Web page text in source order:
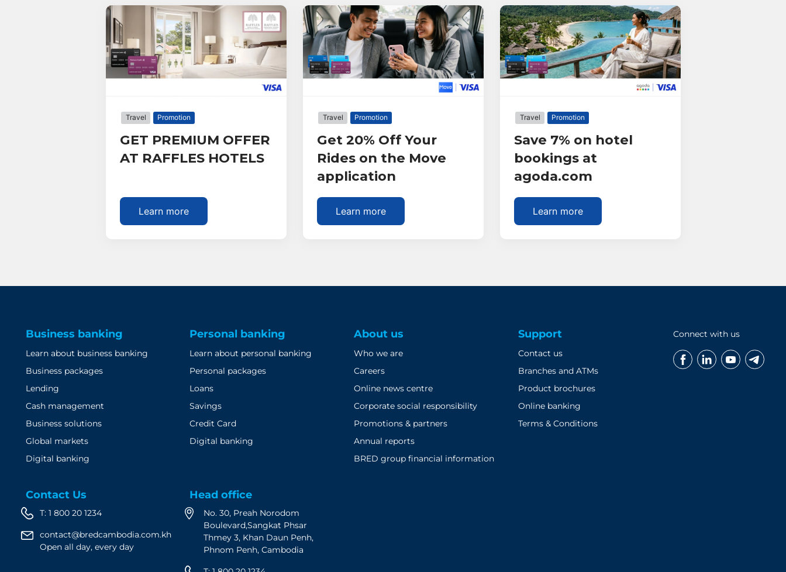
Travel Promotion
GET PREMIUM OFFER
AT RAFFLES HOTELS
Learn more
Travel Promotion
Get 20% Off Your
Rides on the Move
application
Learn more
Travel Promotion
Save 7% on hotel
bookings at
agoda.com
Learn more
Business banking
Learn about business banking
Business packages
Lending
Cash management
Business solutions
Global markets
Digital banking
Personal banking
Learn about personal banking
Personal packages
Loans
Savings
Credit Card
Digital banking
About us
Who we are
Careers
Online news centre
Corporate social responsibility
Promotions & partners
Annual reports
BRED group financial information
Support
Contact us
Branches and ATMs
Product brochures
Online banking
Terms & Conditions
Contact Us
T: 1 800 20 1234
contact@bredcambodia.com.kh
Open all day, every day
Head office
No. 30, Preah Norodom
Boulevard,Sangkat Phsar
Thmey 3, Khan Daun Penh,
Phnom Penh, Cambodia
Connect with us